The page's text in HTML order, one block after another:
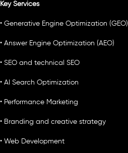
Key Services
• Generative Engine Optimization (GEO)
• Answer Engine Optimization (AEO)
• SEO and technical SEO
• AI Search Optimization
• Performance Marketing
• Branding and creative strategy
• Web Development